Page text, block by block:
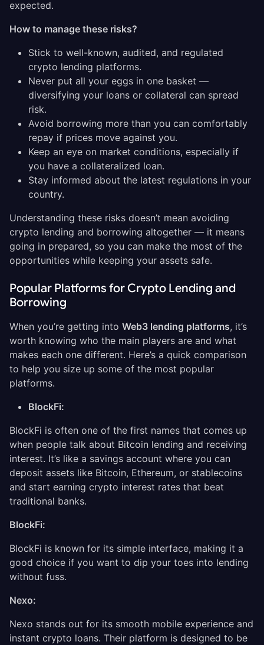
expected.
How to manage these risks?
Stick to well-known, audited, and regulated
crypto lending platforms.
Never put all your eggs in one basket —
diversifying your loans or collateral can spread
risk.
Avoid borrowing more than you can comfortably
repay if prices move against you.
Keep an eye on market conditions, especially if
you have a collateralized loan.
Stay informed about the latest regulations in your
country.
Understanding these risks doesn’t mean avoiding
crypto lending and borrowing altogether — it means
going in prepared, so you can make the most of the
opportunities while keeping your assets safe.
Popular Platforms for Crypto Lending and
Borrowing
When you’re getting into Web3 lending platforms, it’s
worth knowing who the main players are and what
makes each one different. Here’s a quick comparison
to help you size up some of the most popular
platforms.
BlockFi:
BlockFi is often one of the first names that comes up
when people talk about Bitcoin lending and receiving
interest. It’s like a savings account where you can
deposit assets like Bitcoin, Ethereum, or stablecoins
and start earning crypto interest rates that beat
traditional banks.
BlockFi:
BlockFi is known for its simple interface, making it a
good choice if you want to dip your toes into lending
without fuss.
Nexo:
Nexo stands out for its smooth mobile experience and
instant crypto loans. Their platform is designed to be